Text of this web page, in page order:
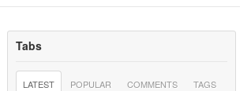
Tabs
LATEST POPULAR COMMENTS TAGS